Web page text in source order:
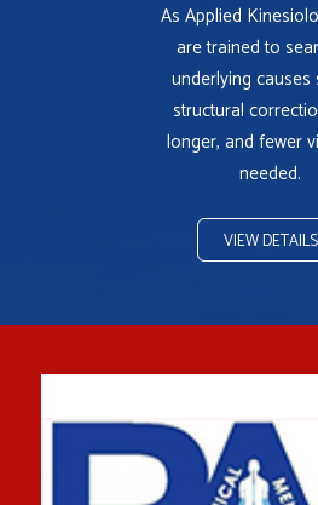
As Applied
are trained to
underlying
structural
longer, and fewer
needed.
VIEW DETAILS